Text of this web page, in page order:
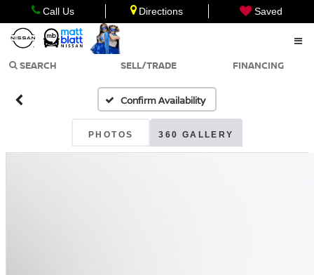
Call Us Directions Saved
SEARCH SELL/TRADE FINANCING
Confirm Availability
PHOTOS 360 GALLERY